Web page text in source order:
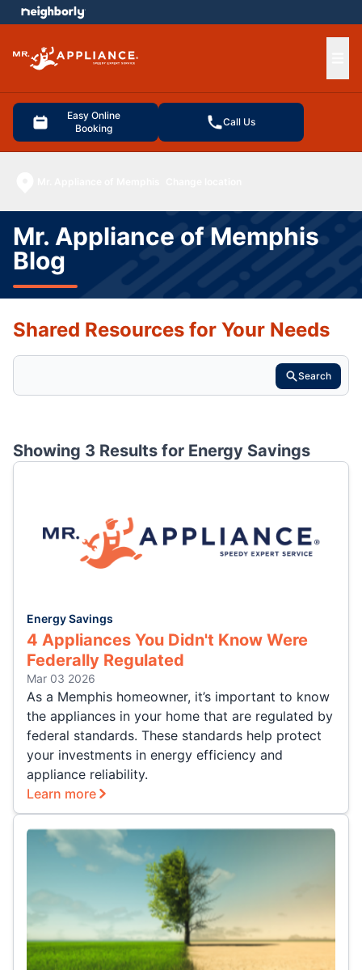
Easy Online
Booking
Call Us
menu
Mr. Appliance of Memphis
Blog
Shared Resources for Your Needs
Search
Showing 3 Results for Energy Savings
Energy Savings
4 Appliances You Didn't Know Were
Federally Regulated
Mar 03 2026
As a Memphis homeowner, it’s important to know
the appliances in your home that are regulated by
federal standards. These standards help protect
your investments in energy efficiency and
appliance reliability.
Learn more